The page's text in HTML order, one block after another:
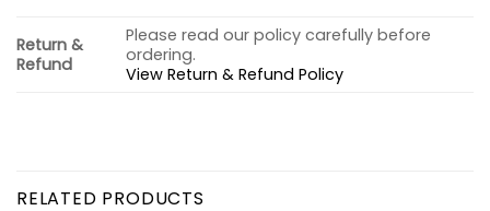
Return &
Refund
Please read our policy carefully before
ordering.
View Return & Refund Policy
RELATED PRODUCTS